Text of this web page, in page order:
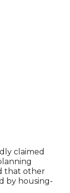
claimed
that other
by housing-